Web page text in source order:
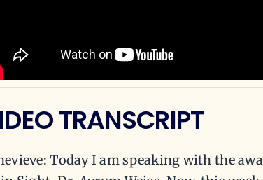
TRANSCRIPT
Today I am speaking with the